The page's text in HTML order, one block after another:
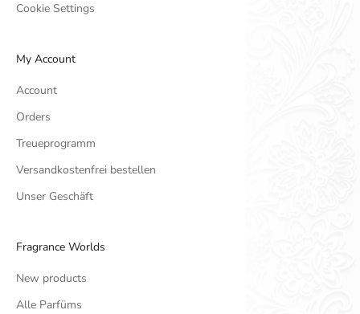
Cookie Settings
My Account
Account
Orders
Treueprogramm
Versandkostenfrei bestellen
Unser Geschäft
Fragrance Worlds
New products
Alle Parfüms